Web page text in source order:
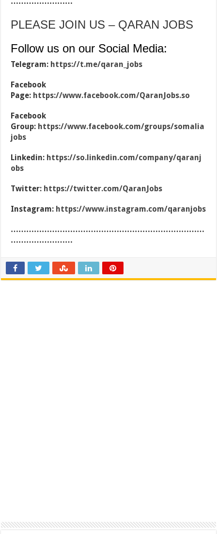
PLEASE JOIN US – QARAN JOBS
Follow us on our Social Media:
Telegram: https://t.me/qaran_jobs
Facebook
Page: https://www.facebook.com/QaranJobs.so
Facebook
Group: https://www.facebook.com/groups/somalia
jobs
Linkedin: https://so.linkedin.com/company/qaranj
obs
Twitter: https://twitter.com/QaranJobs
Instagram: https://www.instagram.com/qaranjobs
…………………………………………………………………
……………………